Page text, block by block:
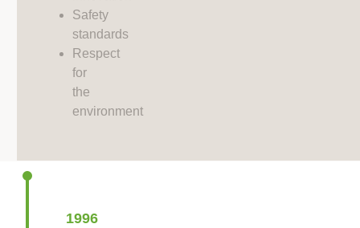
Safety
standards
Respect
for
the
environment
1996